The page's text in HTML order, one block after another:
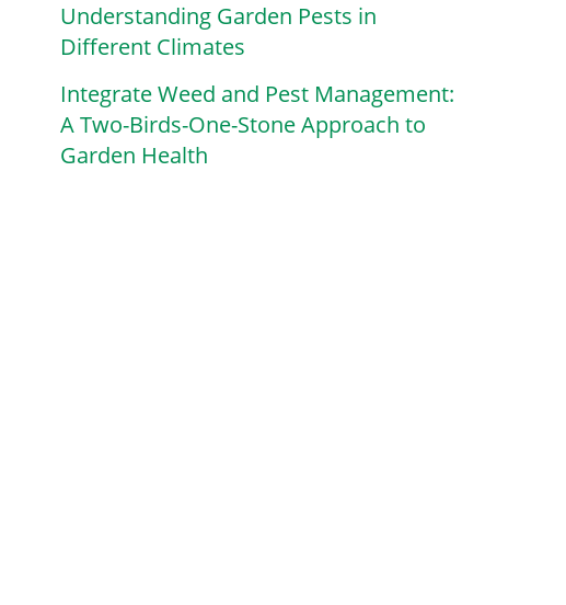
Understanding Garden Pests in
Different Climates
Integrate Weed and Pest Management:
A Two-Birds-One-Stone Approach to
Garden Health